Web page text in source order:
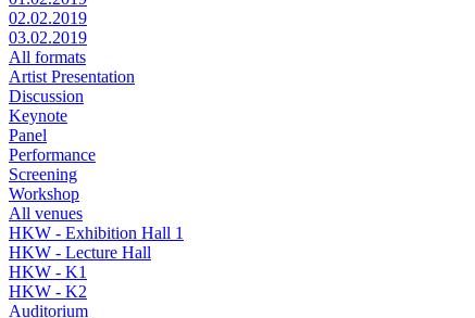
02.02.2019
03.02.2019
All formats
Artist Presentation
Discussion
Keynote
Panel
Performance
Screening
Workshop
All venues
HKW - Exhibition Hall 1
HKW - Lecture Hall
HKW - K1
HKW - K2
Auditorium